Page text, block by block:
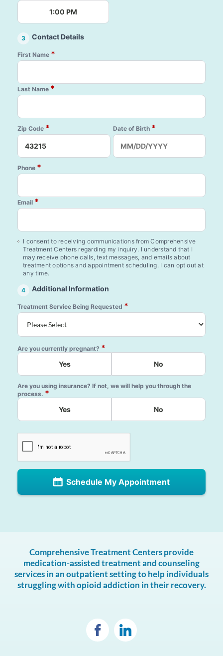
1:00 PM
3 Contact Details
First Name *
Last Name *
Zip Code * Date of Birth *
Phone *
Email *
I consent to receiving communications from Comprehensive
Treatment Centers regarding my inquiry. I understand that I
may receive phone calls, text messages, and emails about
treatment options and appointment scheduling. I can opt out at
any time.
4 Additional Information
Treatment Service Being Requested *
Are you currently pregnant? *
Yes No
Are you using insurance? If not, we will help you through the
process. *
Yes No
Schedule My Appointment
Comprehensive Treatment Centers provide
medication-assisted treatment and counseling
services in an outpatient setting to help individuals
struggling with opioid addiction in their recovery.